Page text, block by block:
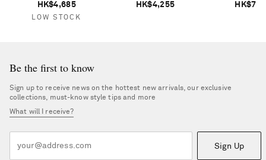
HK$4,685
LOW STOCK
HK$4,255
Be the first to know
Sign up to receive news on the hottest new arrivals, our exclusive
collections, must-know style tips and more
What will I receive?
Sign Up